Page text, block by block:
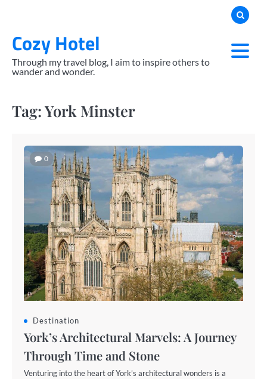
contentCozy Hotel
Through my travel blog, I aim to inspire others to
wander and wonder.
Tag:York Minster
0
Destination
York’s Architectural Marvels: A Journey
Through Time and Stone
Venturing into the heart of York’s architectural wonders is a